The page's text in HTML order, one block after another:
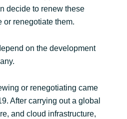
Lanka
Ukraine
Kingdom
decide to renew these
or renegotiate them.
on the development
or renegotiating came
After carrying out a global
and cloud infrastructure,